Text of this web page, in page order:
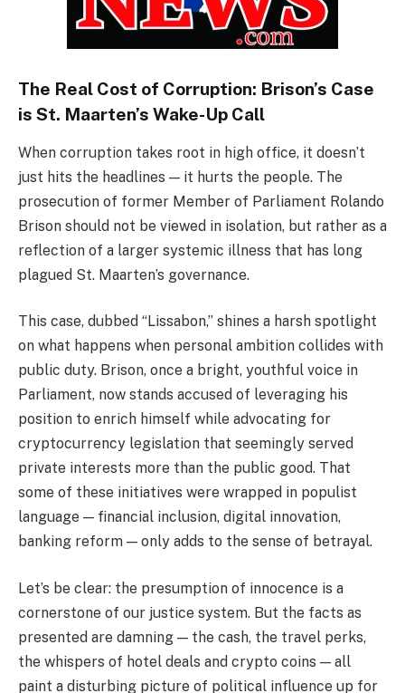
The Real Cost of Corruption: Brison’s Case
is St. Maarten’s Wake-Up Call
When corruption takes root in high office, it doesn’t
just hits the headlines — it hurts the people. The
prosecution of former Member of Parliament Rolando
Brison should not be viewed in isolation, but rather as a
reflection of a larger systemic illness that has long
plagued St. Maarten’s governance.
This case, dubbed “Lissabon,” shines a harsh spotlight
on what happens when personal ambition collides with
public duty. Brison, once a bright, youthful voice in
Parliament, now stands accused of leveraging his
position to enrich himself while advocating for
cryptocurrency legislation that seemingly served
private interests more than the public good. That
some of these initiatives were wrapped in populist
language — financial inclusion, digital innovation,
banking reform — only adds to the sense of betrayal.
Let’s be clear: the presumption of innocence is a
cornerstone of our justice system. But the facts as
presented are damning — the cash, the travel perks,
the whispers of hotel deals and crypto coins — all
paint a disturbing picture of political influence up for